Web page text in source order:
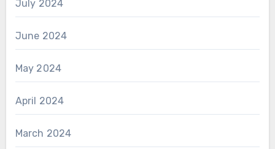
July 2024
June 2024
May 2024
April 2024
March 2024